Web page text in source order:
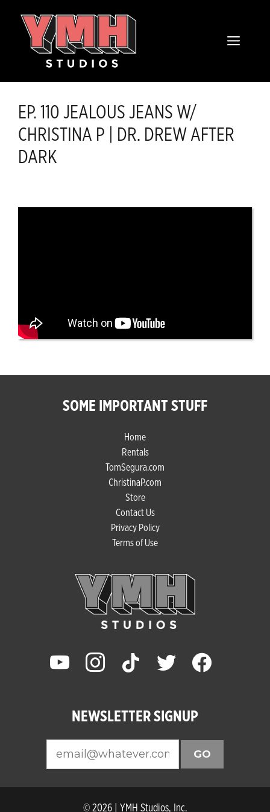
MENU
EP. 110 JEALOUS JEANS W/
CHRISTINA P | DR. DREW AFTER
DARK
SOME IMPORTANT STUFF
Home
Rentals
TomSegura.com
ChristinaP.com
Store
Contact Us
Privacy Policy
Terms of Use
youtube instagram tiktok twitter facebook
NEWSLETTER SIGNUP
GO
© 2026 | YMH Studios, Inc.